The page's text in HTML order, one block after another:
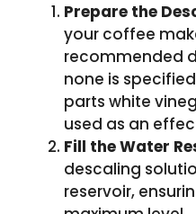
Prepare the
your coffee
recommended
none is
parts white
used as an
Fill the Water
descaling
reservoir,